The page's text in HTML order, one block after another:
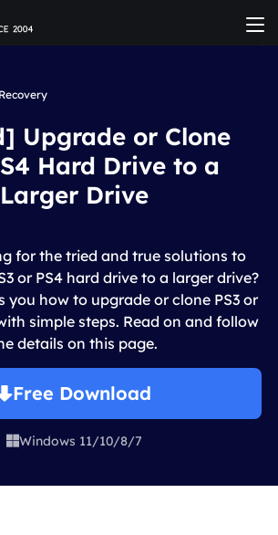
Upgrade or Clone
Hard Drive to a
Larger Drive
for the tried and true solutions to
or PS4 hard drive to a larger drive?
you how to upgrade or clone PS3 or
simple steps. Read on and follow
details on this page.
Free Download
Windows 11/10/8/7